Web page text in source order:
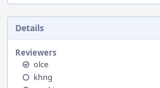
Details
Reviewers
olce
khng